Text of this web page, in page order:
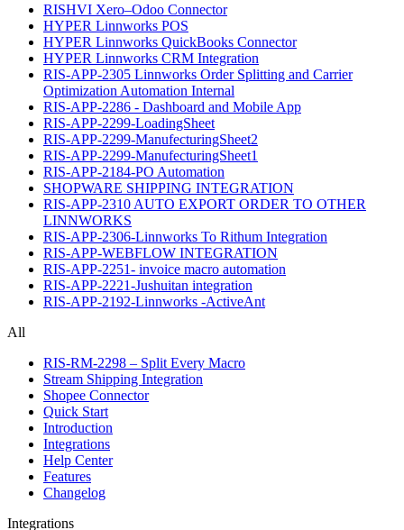
RISHVI Xero–Odoo Connector
HYPER Linnworks POS
HYPER Linnworks QuickBooks Connector
HYPER Linnworks CRM Integration
RIS-APP-2305 Linnworks Order Splitting and Carrier
Optimization Automation Internal
RIS-APP-2286 - Dashboard and Mobile App
RIS-APP-2299-LoadingSheet
RIS-APP-2299-ManufecturingSheet2
RIS-APP-2299-ManufecturingSheet1
RIS-APP-2184-PO Automation
SHOPWARE SHIPPING INTEGRATION
RIS-APP-2310 AUTO EXPORT ORDER TO OTHER
LINNWORKS
RIS-APP-2306-Linnworks To Rithum Integration
RIS-APP-WEBFLOW INTEGRATION
RIS-APP-2251- invoice macro automation
RIS-APP-2221-Jushuitan integration
RIS-APP-2192-Linnworks -ActiveAnt
All
RIS-RM-2298 – Split Every Macro
Stream Shipping Integration
Shopee Connector
Quick Start
Introduction
Integrations
Help Center
Features
Changelog
Integrations